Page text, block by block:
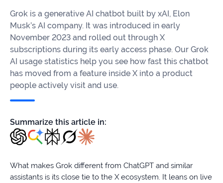
Read
more
WE
Law
firms
Ecommerce
SaaS
Grok is a generative AI chatbot built by xAI, Elon
Musk’s AI company. It was introduced in early
November 2023 and rolled out through X
subscriptions during its early access phase. Our Grok
AI usage statistics help you see how fast this chatbot
has moved from a feature inside X into a product
people actively visit and use.
Summarize this article in:
What makes Grok different from ChatGPT and similar
assistants is its close tie to the X ecosystem. It leans on live